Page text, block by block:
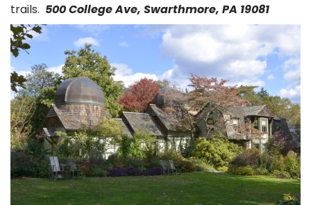
trails. 500 College Ave, Swarthmore, PA 19081